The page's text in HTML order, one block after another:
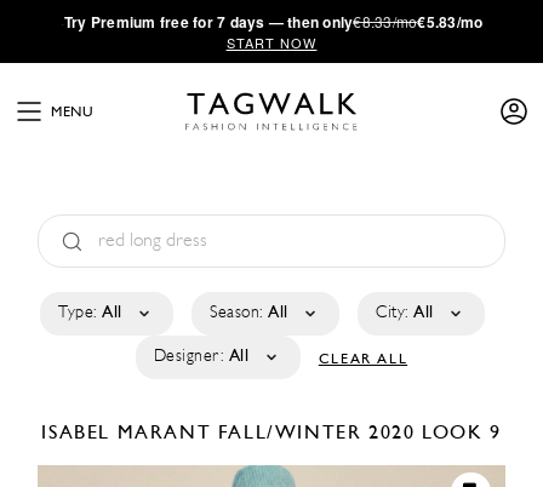
·Try Premium free for 7 days — then only€8.33/mo€5.83/mo
START NOW
MENU
Type: All Season: All City: All
Designer: All CLEAR ALL
ISABEL MARANT FALL/WINTER 2020 LOOK 9